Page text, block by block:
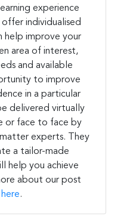
experience
individualised
help improve your
area of interest,
and available
to improve
in a particular
delivered virtually
or face to face by
experts. They
a tailor-made
help you achieve
about our post
here.